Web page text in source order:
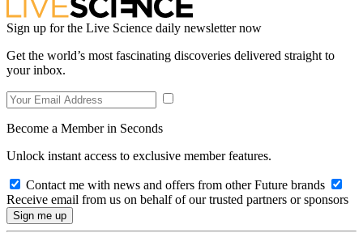
Sign up for the Live Science daily newsletter now
Get the world’s most fascinating discoveries delivered straight to
your inbox.
Become a Member in Seconds
Unlock instant access to exclusive member features.
Contact me with news and offers from other Future brands
Receive email from us on behalf of our trusted partners or sponsors